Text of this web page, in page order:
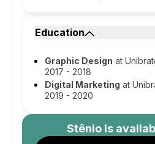
Education
Graphic Design at
2017 - 2018
Digital Marketing at
2019 - 2020
Stênio is